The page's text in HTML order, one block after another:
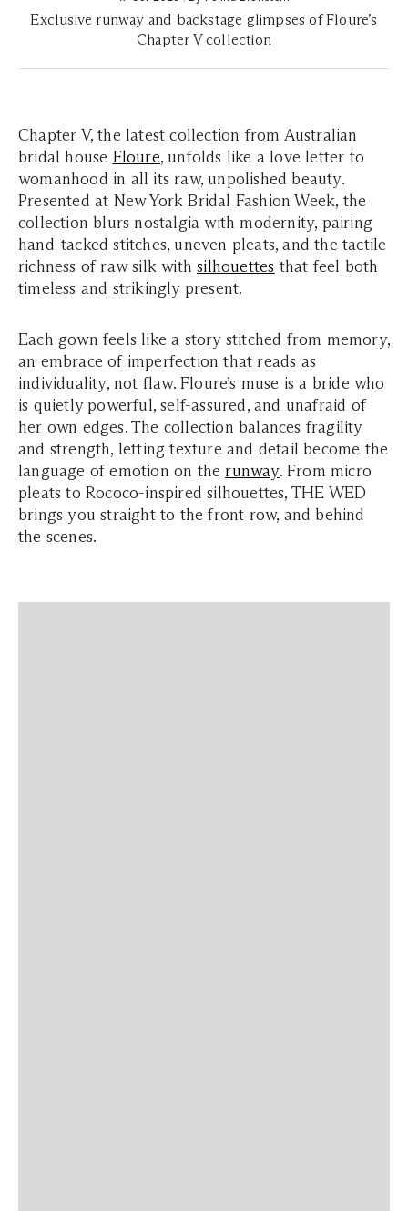
Exclusive runway and backstage glimpses of Floure’s
Chapter V collection
Chapter V, the latest collection from Australian
bridal house Floure, unfolds like a love letter to
womanhood in all its raw, unpolished beauty.
Presented at New York Bridal Fashion Week, the
collection blurs nostalgia with modernity, pairing
hand-tacked stitches, uneven pleats, and the tactile
richness of raw silk withsilhouettes that feel both
timeless and strikingly present.
Each gown feels like a story stitched from memory,
an embrace of imperfection that reads as
individuality, not flaw. Floure’s muse is a bride who
is quietly powerful, self-assured, and unafraid of
her own edges. The collection balances fragility
and strength, letting texture and detail become the
language of emotion on the runway. From micro
pleats to Rococo-inspired silhouettes, THE WED
brings you straight to the front row, and behind
the scenes.